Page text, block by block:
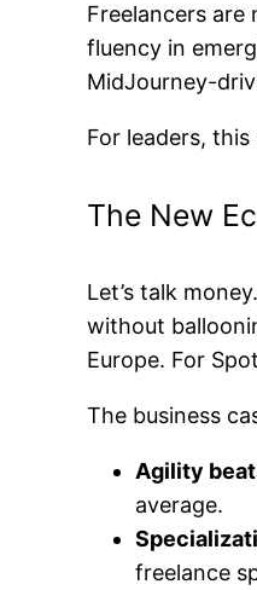
Freelancers
fluency in
MidJourney-
For leaders,
The New
Let’s talk
without
Europe. For
The business
Agility
average.
freelance